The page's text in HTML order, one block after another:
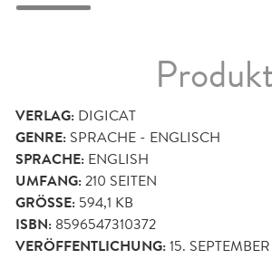
VERLAG: DIGICAT
GENRE: SPRACHE - ENGLISCH
SPRACHE: ENGLISH
UMFANG:210 SEITEN
GRÖSSE: 594,1 KB
ISBN: 8596547310372
VERÖFFENTLICHUNG:15.